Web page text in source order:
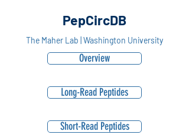
PepCircDB
The Maher Lab | Washington University
Overview
Long-Read Peptides
Short-Read Peptides